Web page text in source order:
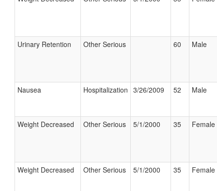
Urinary Retention Other Serious 60 Male
Nausea Hospitalization 3/26/2009 52 Male
Weight Decreased Other Serious 5/1/2000 35 Female
Weight Decreased Other Serious 5/1/2000 35 Female